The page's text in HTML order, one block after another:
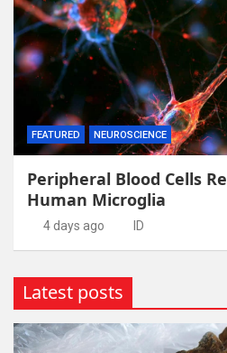
FEATURED NEUROSCIENCE
Peripheral Blood Cells
Human Microglia
4 days ago ID
Latest posts